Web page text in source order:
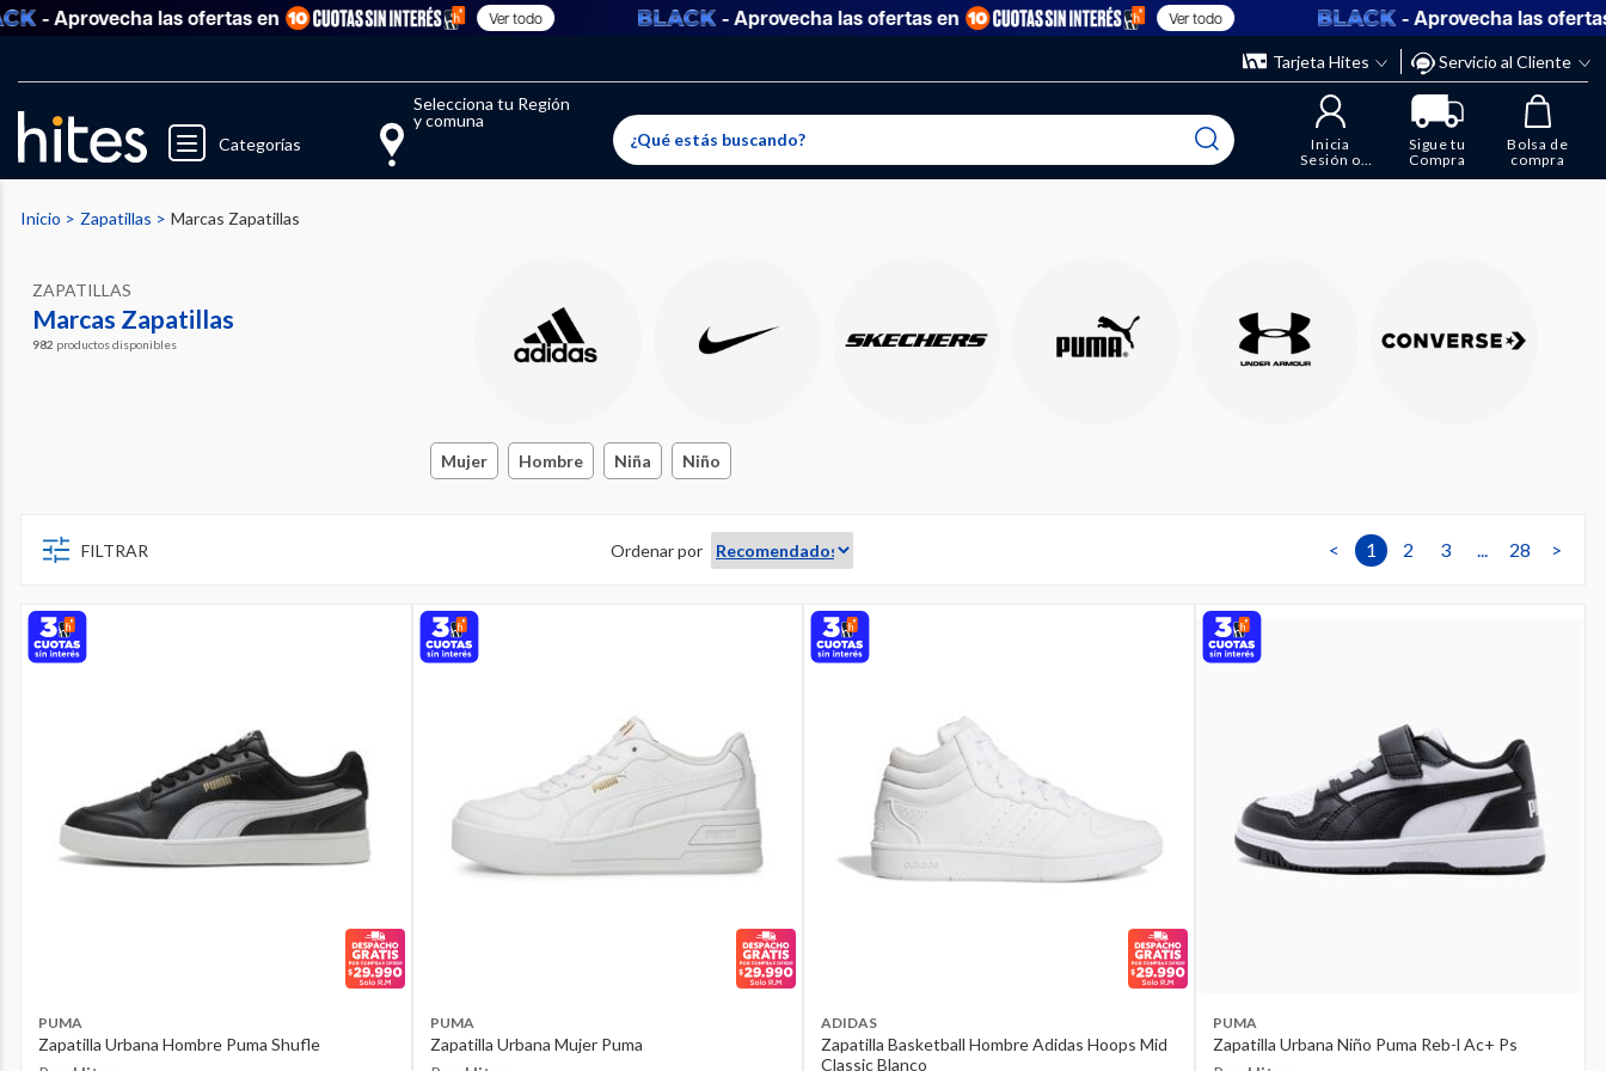
las ofertas en Ver todo - Aprovecha las ofertas en Ver todo - Aprovecha las ofertas en
Servicio al Cliente
Tarjeta Hites
Categorías
Selecciona tu Región
y comuna
Inicia
Sesión o
Regístrate
Sigue tu
Compra
Bolsa de
compra
Inicio Zapatillas Marcas Zapatillas
ZAPATILLAS
Marcas Zapatillas
982 productos disponibles
Mujer Hombre Niña Niño
FILTRAR Ordenar por < 1 2 3 28 >
PUMA
Zapatilla Urbana Hombre Puma Shufle
PUMA
Zapatilla Urbana Mujer Puma
ADIDAS
Zapatilla Basketball Hombre Adidas Hoops Mid
Classic Blanco
PUMA
Zapatilla Urbana Niño Puma Reb-l Ac+ Ps